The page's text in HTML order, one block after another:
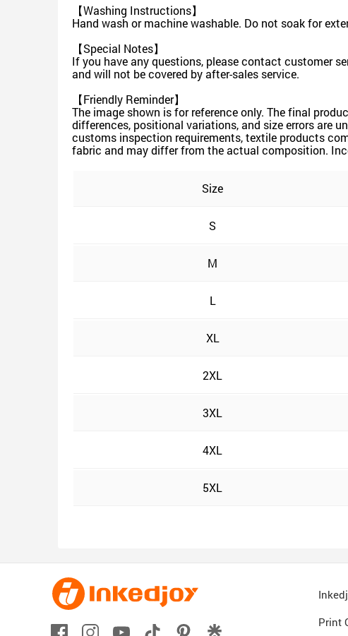
【Washing Instructions】
Hand wash or machine washable. Do not soak for
【Special Notes】
If you have any questions, please contact customer
and will not be covered by after-sales service.
【Friendly Reminder】
The image shown is for reference only. The final
differences, positional variations, and size errors are
customs inspection requirements, textile products
fabric and may differ from the actual composition.
Size
S
M
L
XL
2XL
3XL
4XL
5XL
Print